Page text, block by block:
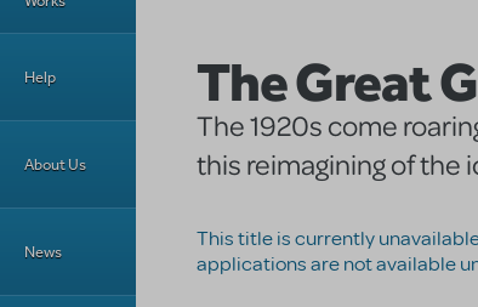
Help
About Us
News
The Great
The 1920s come
this reimagining of the
This title is currently
applications are not available